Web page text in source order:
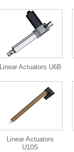
Linear Actuators U6B
Linear Actuators
U10S